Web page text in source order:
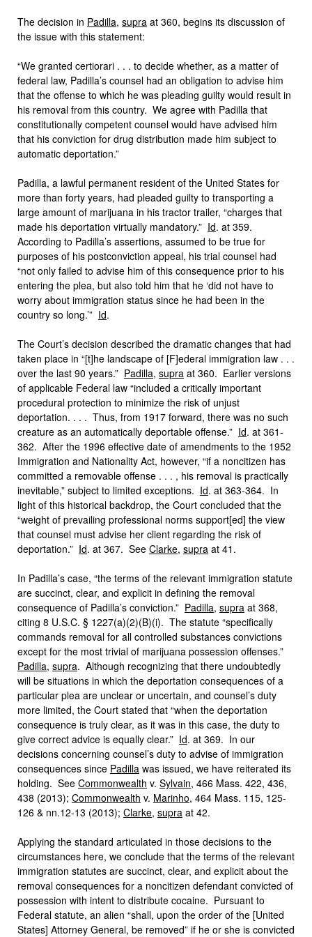
The decision in Padilla, supra at 360, begins its discussion of
the issue with this statement:
“We granted certiorari . . . to decide whether, as a matter of
federal law, Padilla’s counsel had an obligation to advise him
that the offense to which he was pleading guilty would result in
his removal from this country. We agree with Padilla that
constitutionally competent counsel would have advised him
that his conviction for drug distribution made him subject to
automatic deportation.”
Padilla, a lawful permanent resident of the United States for
more than forty years, had pleaded guilty to transporting a
large amount of marijuana in his tractor trailer, “charges that
made his deportation virtually mandatory.” Id. at 359.
According to Padilla’s assertions, assumed to be true for
purposes of his postconviction appeal, his trial counsel had
“not only failed to advise him of this consequence prior to his
entering the plea, but also told him that he ‘did not have to
worry about immigration status since he had been in the
country so long.’” Id.
The Court’s decision described the dramatic changes that had
taken place in “[t]he landscape of [F]ederal immigration law . . .
over the last 90 years.” Padilla, supra at 360. Earlier versions
of applicable Federal law “included a critically important
procedural protection to minimize the risk of unjust
deportation. . . . Thus, from 1917 forward, there was no such
creature as an automatically deportable offense.” Id. at 361-
362. After the 1996 effective date of amendments to the 1952
Immigration and Nationality Act, however, “if a noncitizen has
committed a removable offense . . . , his removal is practically
inevitable,” subject to limited exceptions. Id. at 363-364. In
light of this historical backdrop, the Court concluded that the
“weight of prevailing professional norms support[ed] the view
that counsel must advise her client regarding the risk of
deportation.” Id. at 367. See Clarke, supra at 41.
In Padilla’s case, “the terms of the relevant immigration statute
are succinct, clear, and explicit in defining the removal
consequence of Padilla’s conviction.” Padilla, supra at 368,
citing 8 U.S.C. § 1227(a)(2)(B)(i). The statute “specifically
commands removal for all controlled substances convictions
except for the most trivial of marijuana possession offenses.”
Padilla, supra. Although recognizing that there undoubtedly
will be situations in which the deportation consequences of a
particular plea are unclear or uncertain, and counsel’s duty
more limited, the Court stated that “when the deportation
consequence is truly clear, as it was in this case, the duty to
give correct advice is equally clear.” Id. at 369. In our
decisions concerning counsel’s duty to advise of immigration
consequences since Padilla was issued, we have reiterated its
holding. See Commonwealth v. Sylvain, 466 Mass. 422, 436,
438 (2013); Commonwealth v. Marinho, 464 Mass. 115, 125-
126 & nn.12-13 (2013); Clarke, supra at 42.
Applying the standard articulated in those decisions to the
circumstances here, we conclude that the terms of the relevant
immigration statutes are succinct, clear, and explicit about the
removal consequences for a noncitizen defendant convicted of
possession with intent to distribute cocaine. Pursuant to
Federal statute, an alien “shall, upon the order of the [United
States] Attorney General, be removed” if he or she is convicted